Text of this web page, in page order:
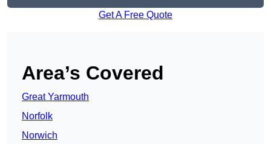
Get A Free Quote
Area’s Covered
Great Yarmouth
Norfolk
Norwich